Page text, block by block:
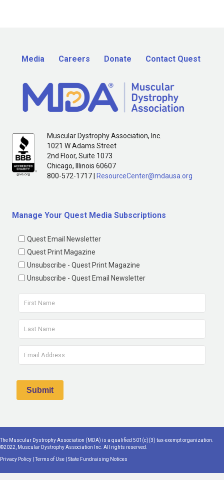
Media Careers Donate Contact Quest
Muscular Dystrophy Association, Inc.
1021 W Adams Street
2nd Floor, Suite 1073
Chicago, Illinois 60607
800-572-1717 | ResourceCenter@mdausa.org
Manage Your Quest Media Subscriptions
Quest Email Newsletter
Quest Print Magazine
Unsubscribe - Quest Print Magazine
Unsubscribe - Quest Email Newsletter
The Muscular Dystrophy Association (MDA) is a qualified 501(c)(3) tax-exempt organization.
©2022, Muscular Dystrophy Association Inc. All rights reserved.
Privacy Policy |Terms of Use State Fundraising Notices